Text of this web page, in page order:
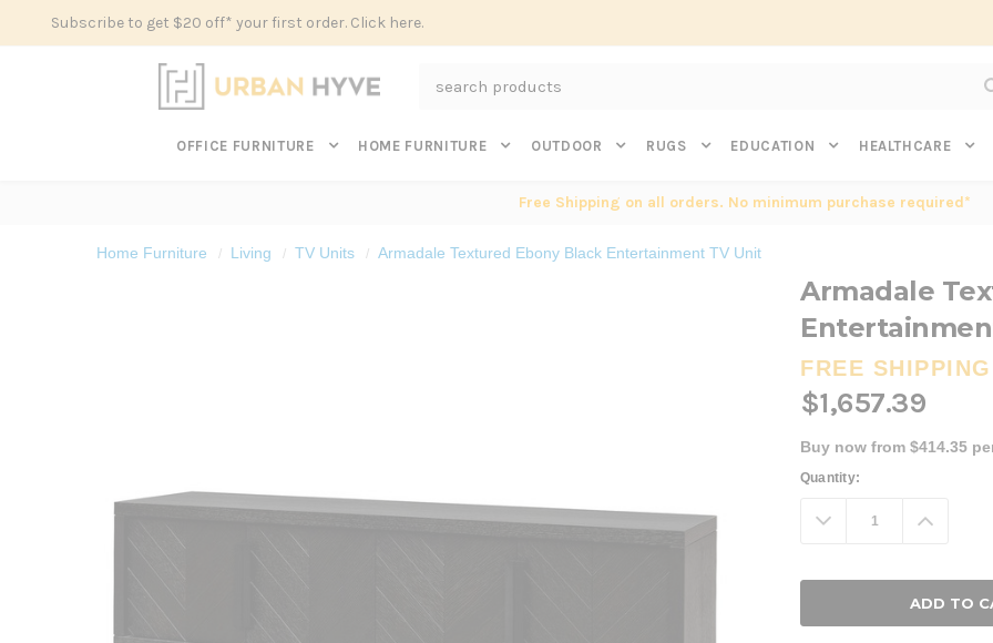
Subscribe to get $20 off* your first order. Click here.
OFFICE FURNITURE HOME FURNITURE OUTDOOR RUGS EDUCATION HEALTHCARE
Free Shipping on all orders. No minimum purchase required*
Home Furniture Living TV Units Armadale Textured Ebony Black Entertainment TV Unit
Armadale
FREE SHIPPING
$1,657.39
Buy now from $414.35
Current
Quantity:
Decrease
Quantity: